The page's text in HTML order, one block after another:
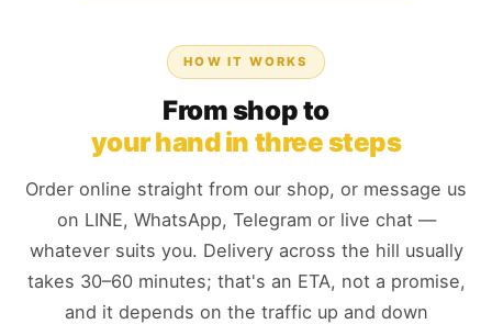
HOW IT WORKS
From shop to
your hand in three steps
Order online straight from our shop, or message us
on LINE, WhatsApp, Telegram or live chat —
whatever suits you. Delivery across the hill usually
takes 30–60 minutes; that's an ETA, not a promise,
and it depends on the traffic up and down